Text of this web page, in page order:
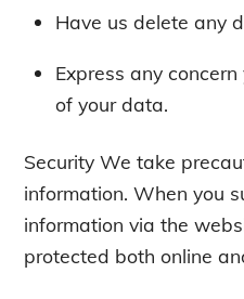
Have us delete any
Express any
of your data.
Security We take
information. When you
information via the
protected both online